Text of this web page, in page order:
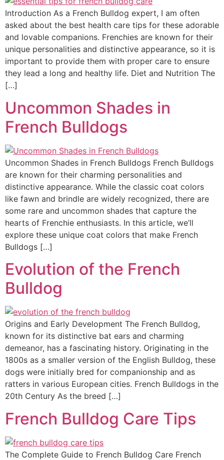
Introduction As a French Bulldog expert, I am often
asked about the best health care tips for these adorable
and lovable companions. Frenchies are known for their
unique personalities and distinctive appearance, so it is
important to provide them with proper care to ensure
they lead a long and healthy life. Diet and Nutrition The
[…]
Uncommon Shades in
French Bulldogs
Uncommon Shades in French Bulldogs French Bulldogs
are known for their charming personalities and
distinctive appearance. While the classic coat colors
like fawn and brindle are widely recognized, there are
some rare and uncommon shades that capture the
hearts of Frenchie enthusiasts. In this article, we’ll
explore these unique coat colors that make French
Bulldogs […]
Evolution of the French
Bulldog
Origins and Early Development The French Bulldog,
known for its distinctive bat ears and charming
demeanor, has a fascinating history. Originating in the
1800s as a smaller version of the English Bulldog, these
dogs were initially bred for companionship and as
ratters in various European cities. French Bulldogs in the
20th Century As the breed […]
French Bulldog Care Tips
The Complete Guide to French Bulldog Care French